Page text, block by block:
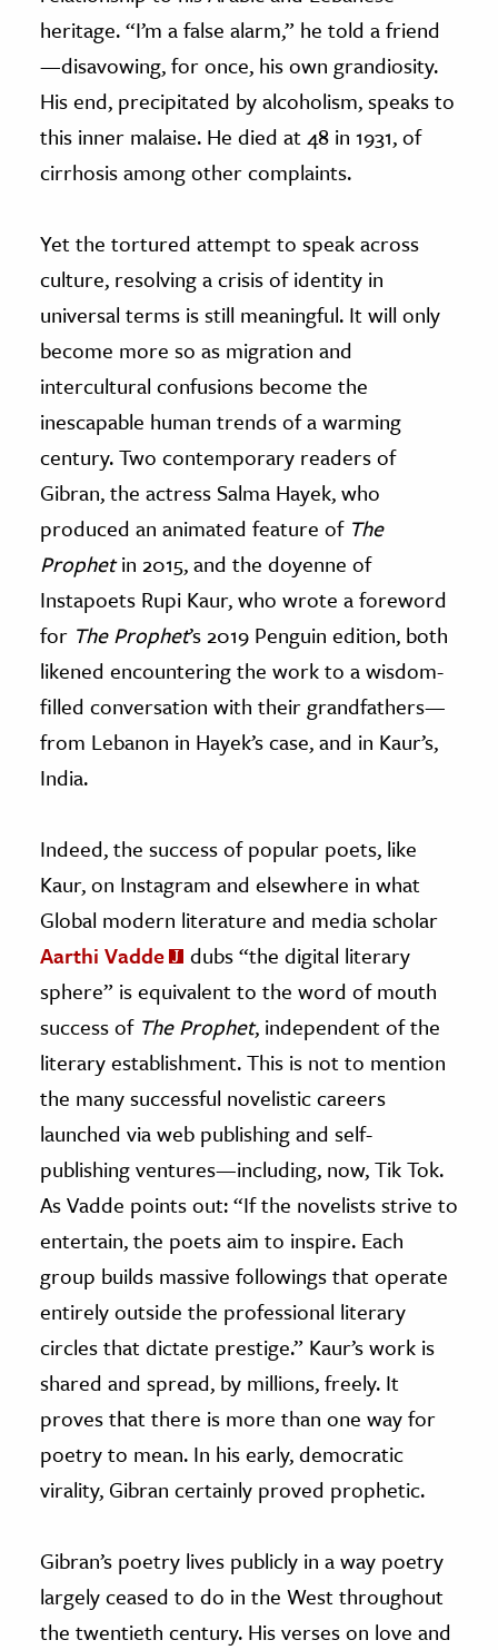
heritage. “I’m a false alarm,” he told a friend
—disavowing, for once, his own grandiosity.
His end, precipitated by alcoholism, speaks to
this inner malaise. He died at 48 in 1931, of
cirrhosis among other complaints.
Yet the tortured attempt to speak across
culture, resolving a crisis of identity in
universal terms is still meaningful. It will only
become more so as migration and
intercultural confusions become the
inescapable human trends of a warming
century. Two contemporary readers of
Gibran, the actress Salma Hayek, who
produced an animated feature of The
Prophetin 2015, and the doyenne of
Instapoets Rupi Kaur, who wrote a foreword
for The Prophet’s 2019 Penguin edition, both
likened encountering the work to a wisdom-
filled conversation with their grandfathers—
from Lebanon in Hayek’s case, and in Kaur’s,
India.
Indeed, the success of popular poets, like
Kaur, on Instagram and elsewhere in what
Global modern literature and media scholar
Aarthi Vadde
dubs “the digital literary
sphere” is equivalent to the word of mouth
success of The Prophet, independent of the
literary establishment. This is not to mention
the many successful novelistic careers
launched via web publishing and self-
publishing ventures—including, now, Tik Tok.
As Vadde points out: “If the novelists strive to
entertain, the poets aim to inspire. Each
group builds massive followings that operate
entirely outside the professional literary
circles that dictate prestige.” Kaur’s work is
shared and spread, by millions, freely. It
proves that there is more than one way for
poetry to mean. In his early, democratic
virality, Gibran certainly proved prophetic.
Gibran’s poetry lives publicly in a way poetry
largely ceased to do in the West throughout
the twentieth century. His verses on love and